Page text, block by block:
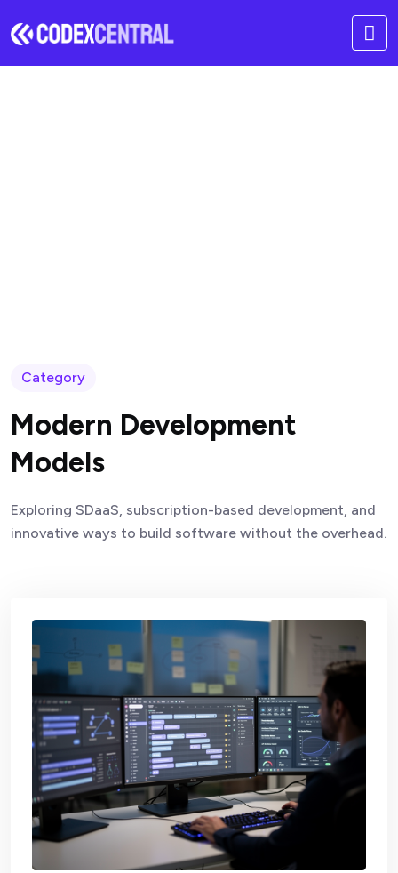
Category
Modern Development
Models
Exploring SDaaS, subscription-based development, and
innovative ways to build software without the overhead.